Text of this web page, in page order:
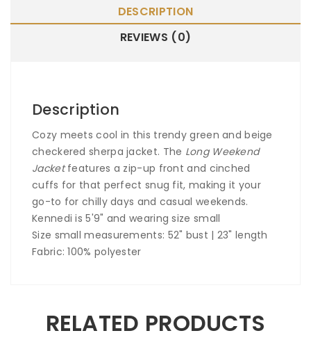
DESCRIPTION
REVIEWS (0)
Description
Cozy meets cool in this trendy green and beige
checkered sherpa jacket. The Long Weekend
Jacketfeatures a zip-up front and cinched
cuffs for that perfect snug fit, making it your
go-to for chilly days and casual weekends.
Kennedi is 5'9" and wearing size small
Size small measurements: 52" bust | 23" length
Fabric: 100% polyester
RELATED PRODUCTS